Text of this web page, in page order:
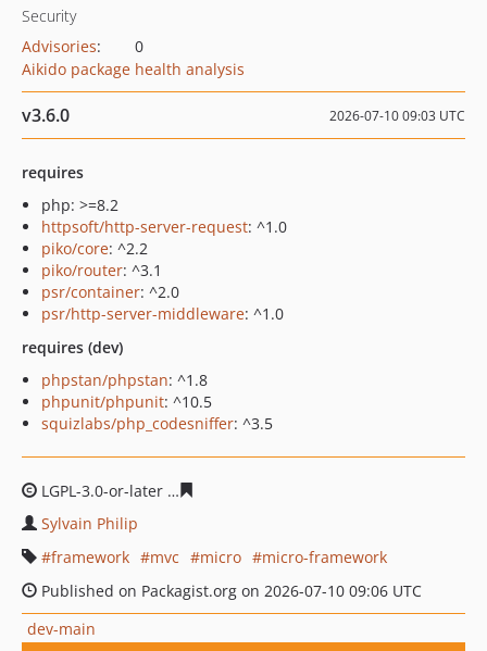
Security
Advisories:
0
Aikido package health analysis
v3.6.0 2026-07-10 09:03 UTC
requires
php: >=8.2
httpsoft/http-server-request: ^1.0
piko/core: ^2.2
piko/router: ^3.1
psr/container: ^2.0
psr/http-server-middleware: ^1.0
requires (dev)
phpstan/phpstan: ^1.8
phpunit/phpunit: ^10.5
squizlabs/php_codesniffer: ^3.5
LGPL-3.0-or-later
Sylvain Philip
framework
mvc micro
micro-framework
Published on Packagist.org on 2026-07-10 09:06 UTC
dev-main